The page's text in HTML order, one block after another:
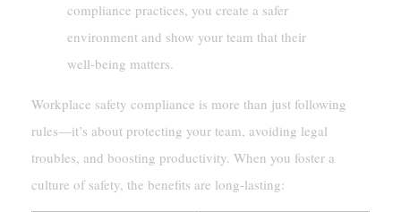
compliance practices, you create a safer
environment and show your team that their
well-being matters.
Workplace safety compliance is more than just following
rules—it’s about protecting your team, avoiding legal
troubles, and boosting productivity. When you foster a
culture of safety, the benefits are long-lasting: